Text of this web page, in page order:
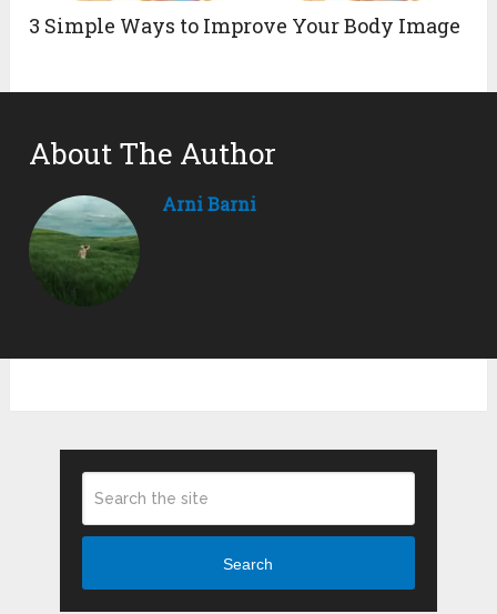
3 Simple Ways to Improve Your Body Image
About The Author
Arni Barni
Search